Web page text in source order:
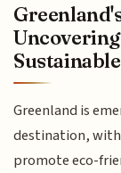
Greenland is
destination,
promote eco-